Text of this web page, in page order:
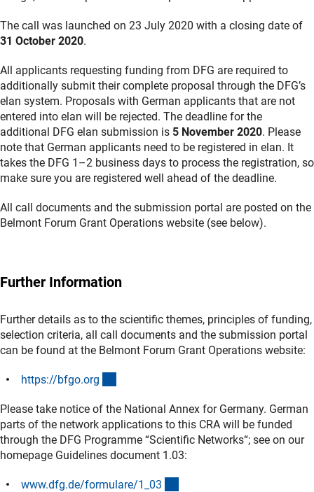
The call was launched on 23 July 2020 with a closing date of
31 October 2020.
All applicants requesting funding from DFG are required to
additionally submit their complete proposal through the DFG’s
elan system. Proposals with German applicants that are not
entered into elan will be rejected. The deadline for the
additional DFG elan submission is 5 November 2020. Please
note that German applicants need to be registered in elan. It
takes the DFG 1–2 business days to process the registration, so
make sure you are registered well ahead of the deadline.
All call documents and the submission portal are posted on the
Belmont Forum Grant Operations website (see below).
Further Information
Further details as to the scientific themes, principles of funding,
selection criteria, all call documents and the submission portal
can be found at the Belmont Forum Grant Operations website:
https://bfgo.org
Please take notice of the National Annex for Germany. German
parts of the network applications to this CRA will be funded
through the DFG Programme “Scientific Networks“; see on our
homepage Guidelines document 1.03:
www.dfg.de/formulare/1_03